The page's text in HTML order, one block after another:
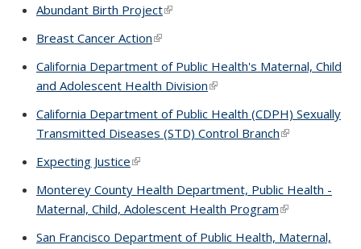
Abundant Birth Project(link is external)
Breast Cancer Action(link is external)
California Department of Public Health's Maternal, Child
and Adolescent Health Division(link is external)
California Department of Public Health (CDPH) Sexually
Transmitted Diseases (STD) Control Branch(link is
Expecting Justice(link is external)
Monterey County Health Department, Public Health -
Maternal, Child, Adolescent Health Program(link is
San Francisco Department of Public Health, Maternal,